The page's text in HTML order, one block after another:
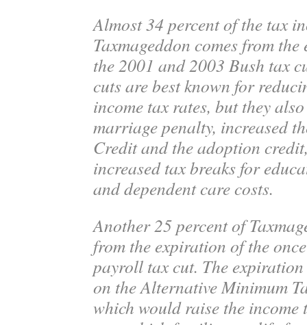
Almost 34 percent of the tax
Taxmageddon comes from
the 2001 and 2003 Bush tax
cuts are best known for
income tax rates, but they
marriage penalty, increased
Credit and the adoption
increased tax breaks for
and dependent care costs.
Another 25 percent of
from the expiration of the
payroll tax cut. The
on the Alternative Minimum
which would raise the income